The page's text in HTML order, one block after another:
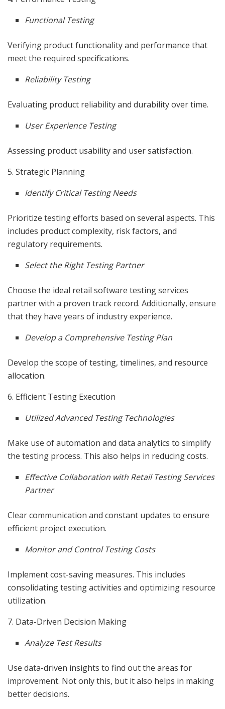
Functional Testing
Verifying product functionality and performance that
meet the required specifications.
Reliability Testing
Evaluating product reliability and durability over time.
User Experience Testing
Assessing product usability and user satisfaction.
5. Strategic Planning
Identify Critical Testing Needs
Prioritize testing efforts based on several aspects. This
includes product complexity, risk factors, and
regulatory requirements.
Select the Right Testing Partner
Choose the ideal retail software testing services
partner with a proven track record. Additionally, ensure
that they have years of industry experience.
Develop a Comprehensive Testing Plan
Develop the scope of testing, timelines, and resource
allocation.
6. Efficient Testing Execution
Utilized Advanced Testing Technologies
Make use of automation and data analytics to simplify
the testing process. This also helps in reducing costs.
Effective Collaboration with Retail Testing Services
Partner
Clear communication and constant updates to ensure
efficient project execution.
Monitor and Control Testing Costs
Implement cost-saving measures. This includes
consolidating testing activities and optimizing resource
utilization.
7. Data-Driven Decision Making
Analyze Test Results
Use data-driven insights to find out the areas for
improvement. Not only this, but it also helps in making
better decisions.